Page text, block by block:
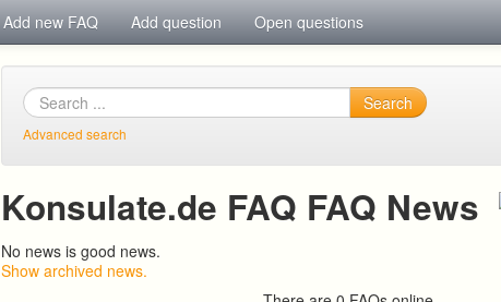
Add new FAQ Add question Open questions
Search
Advanced search
Konsulate.de FAQ FAQ News
No news is good news.
Show archived news.